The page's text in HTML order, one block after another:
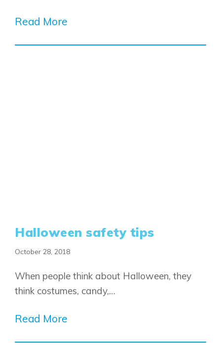
Read More
Halloween safety tips
October 28, 2018
When people think about Halloween, they
think costumes, candy,…
Read More